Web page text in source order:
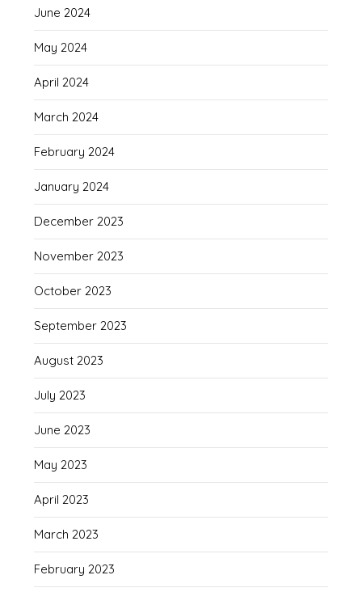
June 2024
May 2024
April 2024
March 2024
February 2024
January 2024
December 2023
November 2023
October 2023
September 2023
August 2023
July 2023
June 2023
May 2023
April 2023
March 2023
February 2023